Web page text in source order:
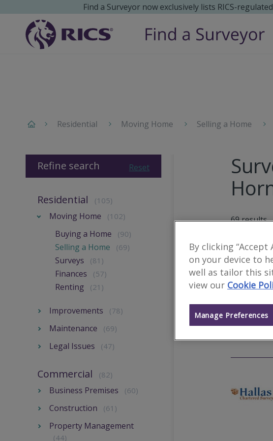
Find a Surveyor now exclusively lists RICS-
Residential Moving Home Selling a Home
69results
Reset
Refine search
Residential (105)
Moving Home (102)
Buying a Home (90)
Selling a Home (69)
Surveys (81)
Finances (57)
Renting (21)
Improvements (78)
Maintenance (69)
Legal Issues (47)
Commercial (82)
Business Premises (60)
Construction (61)
Property Management
(44)
By clicking
on your device to
well as tailor this
view our Cookie
Manage Preferences